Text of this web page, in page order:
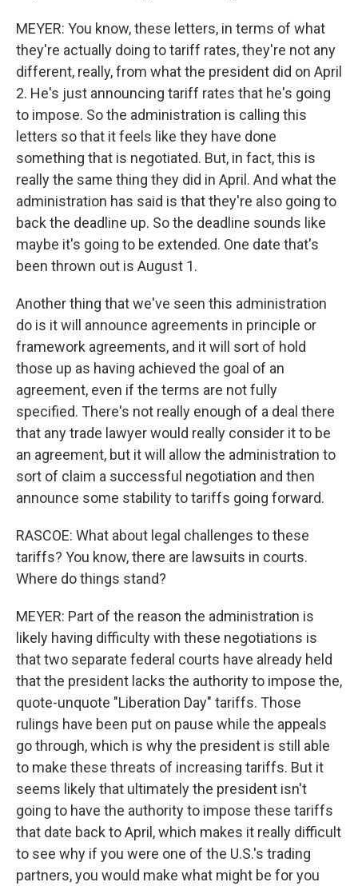
MEYER: You know, these letters, in terms of what
they're actually doing to tariff rates, they're not any
different, really, from what the president did on April
2. He's just announcing tariff rates that he's going
to impose. So the administration is calling this
letters so that it feels like they have done
something that is negotiated. But, in fact, this is
really the same thing they did in April. And what the
administration has said is that they're also going to
back the deadline up. So the deadline sounds like
maybe it's going to be extended. One date that's
been thrown out is August 1.
Another thing that we've seen this administration
do is it will announce agreements in principle or
framework agreements, and it will sort of hold
those up as having achieved the goal of an
agreement, even if the terms are not fully
specified. There's not really enough of a deal there
that any trade lawyer would really consider it to be
an agreement, but it will allow the administration to
sort of claim a successful negotiation and then
announce some stability to tariffs going forward.
RASCOE: What about legal challenges to these
tariffs? You know, there are lawsuits in courts.
Where do things stand?
MEYER: Part of the reason the administration is
likely having difficulty with these negotiations is
that two separate federal courts have already held
that the president lacks the authority to impose the,
quote-unquote "Liberation Day" tariffs. Those
rulings have been put on pause while the appeals
go through, which is why the president is still able
to make these threats of increasing tariffs. But it
seems likely that ultimately the president isn't
going to have the authority to impose these tariffs
that date back to April, which makes it really difficult
to see why if you were one of the U.S.'s trading
partners, you would make what might be for you